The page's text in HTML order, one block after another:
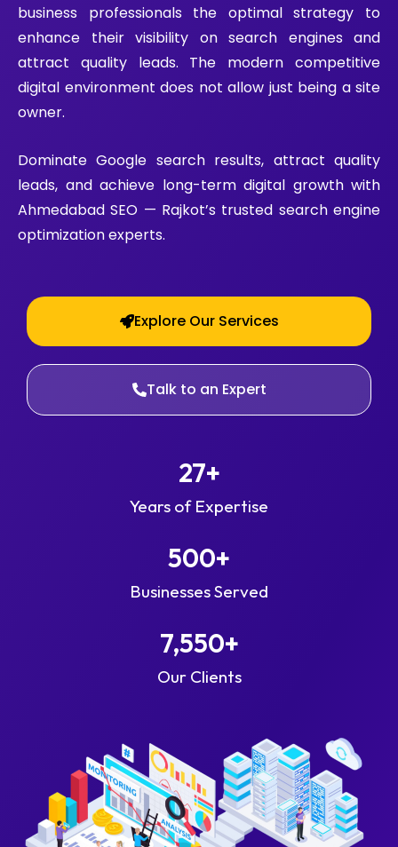
business professionals the optimal strategy to
enhance their visibility on search engines and
attract quality leads. The modern competitive
digital environment does not allow just being a site
owner.
Dominate Google search results, attract quality
leads, and achieve long-term digital growth with
Ahmedabad SEO — Rajkot’s trusted search engine
optimization experts.
Explore Our Services
Talk to an Expert
Years of Expertise
27+
Businesses Served
500+
Our Clients
7,550+